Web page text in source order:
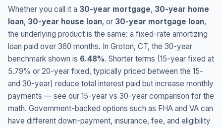
Whether you call it a 30-year mortgage, 30-year home
loan, 30-year house loan, or 30-year mortgage loan,
the underlying product is the same: a fixed-rate amortizing
loan paid over 360 months. In Groton, CT, the 30-year
benchmark shown is 6.48%. Shorter terms (15-year fixed at
5.79% or 20-year fixed, typically priced between the 15-
and 30-year) reduce total interest paid but increase monthly
payments — see our 15-year vs 30-year comparison for the
math. Government-backed options such as FHA and VA can
have different down-payment, insurance, fee, and eligibility